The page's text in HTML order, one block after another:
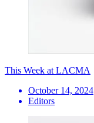
This Week at LACMA
October 14, 2024
Editors